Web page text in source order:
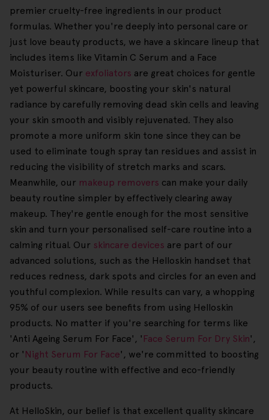
premier cruelty-free ingredients in our product
formulas. Whether you're deeply into personal care or
just love beauty products, we have a skincare lineup that
includes items like Vitamin C Serum and a Face
Moisturiser. Our exfoliators are great choices for gentle
yet powerful skincare, boosting your skin's natural
radiance by carefully removing dead skin cells and leaving
your skin smooth and visibly rejuvenated. They also
promote a more uniform skin tone since they can be
used to eliminate tough spray tan residues and assist in
reducing the visibility of stretch marks and scars.
Meanwhile, our makeup removers can make your daily
beauty routine simpler by effectively clearing away
makeup. They're gentle enough for the most sensitive
skin and turn your personalised self-care routine into a
calming ritual. Our skincare devices are part of our
advanced solutions, such as the Helloskin handset that
reduces redness, dark spots and circles for an even and
youthful complexion. While results can vary, a whopping
95% of our users see benefits from using Helloskin
products. No matter if you're searching for terms like
'Anti Ageing Serum For Face', ' Face Serum For Dry Skin',
or ' Night Serum For Face', we're committed to boosting
your beauty routine with effective and eco-friendly
products.
At HelloSkin, our belief is that excellent quality skincare